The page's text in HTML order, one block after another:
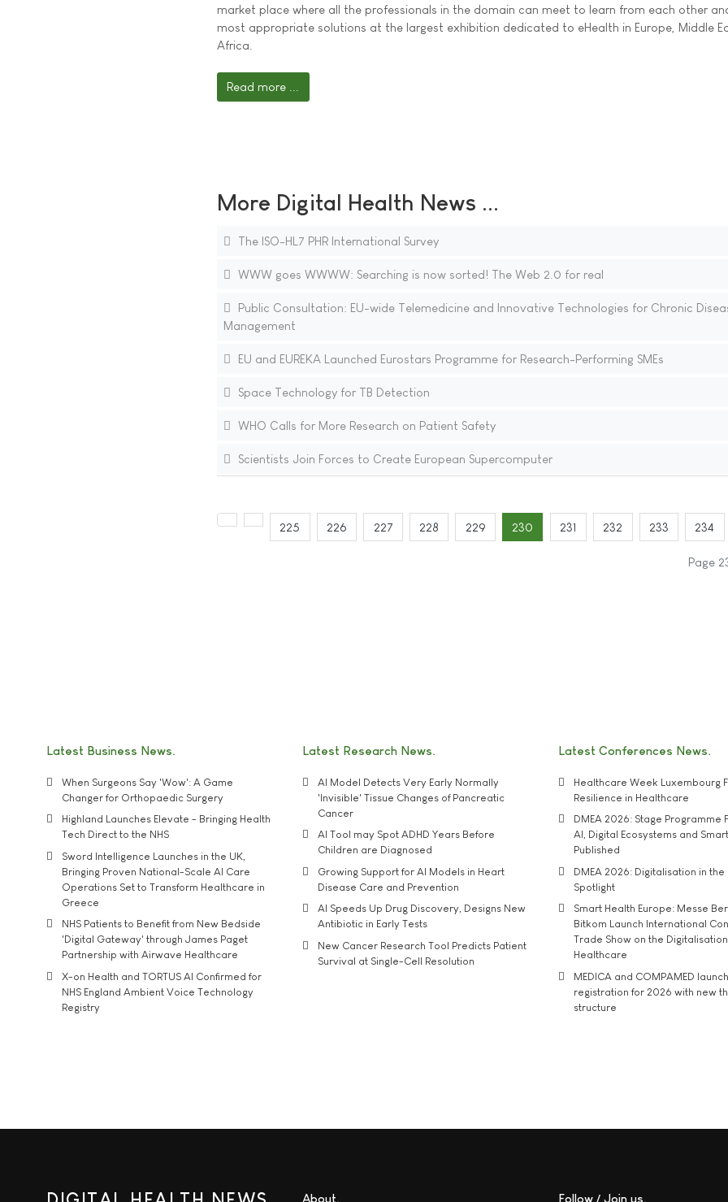
market place where all the professionals in the domain can meet to learn from each other
most appropriate solutions at the largest exhibition dedicated to eHealth in Europe, Middle
Africa.
Read more ...
More Digital Health News ...
The ISO-HL7 PHR International Survey
WWW goes WWWW: Searching is now sorted! The Web 2.0 for real
Public Consultation: EU-wide Telemedicine and Innovative Technologies for Chronic
Management
EU and EUREKA Launched Eurostars Programme for Research-Performing SMEs
Space Technology for TB Detection
WHO Calls for More Research on Patient Safety
Scientists Join Forces to Create European Supercomputer
225 226 227 228 229 230 231 232 233 234
Page
Latest Business News
When Surgeons Say 'Wow': A Game
Changer for Orthopaedic Surgery
Highland Launches Elevate - Bringing Health
Tech Direct to the NHS
Sword Intelligence Launches in the UK,
Bringing Proven National-Scale AI Care
Operations Set to Transform Healthcare in
Greece
NHS Patients to Benefit from New Bedside
'Digital Gateway' through James Paget
Partnership with Airwave Healthcare
X-on Health and TORTUS AI Confirmed for
NHS England Ambient Voice Technology
Registry
Latest Research News
AI Model Detects Very Early Normally
'Invisible' Tissue Changes of Pancreatic
Cancer
AI Tool may Spot ADHD Years Before
Children are Diagnosed
Growing Support for AI Models in Heart
Disease Care and Prevention
AI Speeds Up Drug Discovery, Designs New
Antibiotic in Early Tests
New Cancer Research Tool Predicts Patient
Survival at Single-Cell Resolution
Latest Conferences News
Healthcare Week Luxembourg
Resilience in Healthcare
DMEA 2026: Stage Programme
AI, Digital Ecosystems and
Published
DMEA 2026: Digitalisation in the
Spotlight
Smart Health Europe: Messe
Bitkom Launch International
Trade Show on the
Healthcare
MEDICA and COMPAMED
registration for 2026 with new
structure
About Follow / Join us